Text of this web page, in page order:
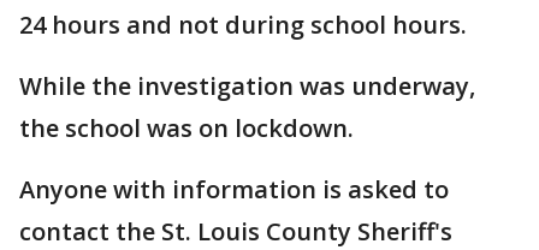
24 hours and not during school hours.
While the investigation was underway,
the school was on lockdown.
Anyone with information is asked to
contact the St. Louis County Sheriff's